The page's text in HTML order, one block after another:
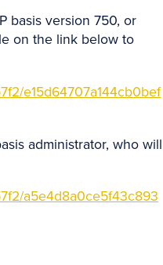
basis version 750, or
on the link below to
e15d64707a144cb0bef
administrator, who will
a5e4d8a0ce5f43c893